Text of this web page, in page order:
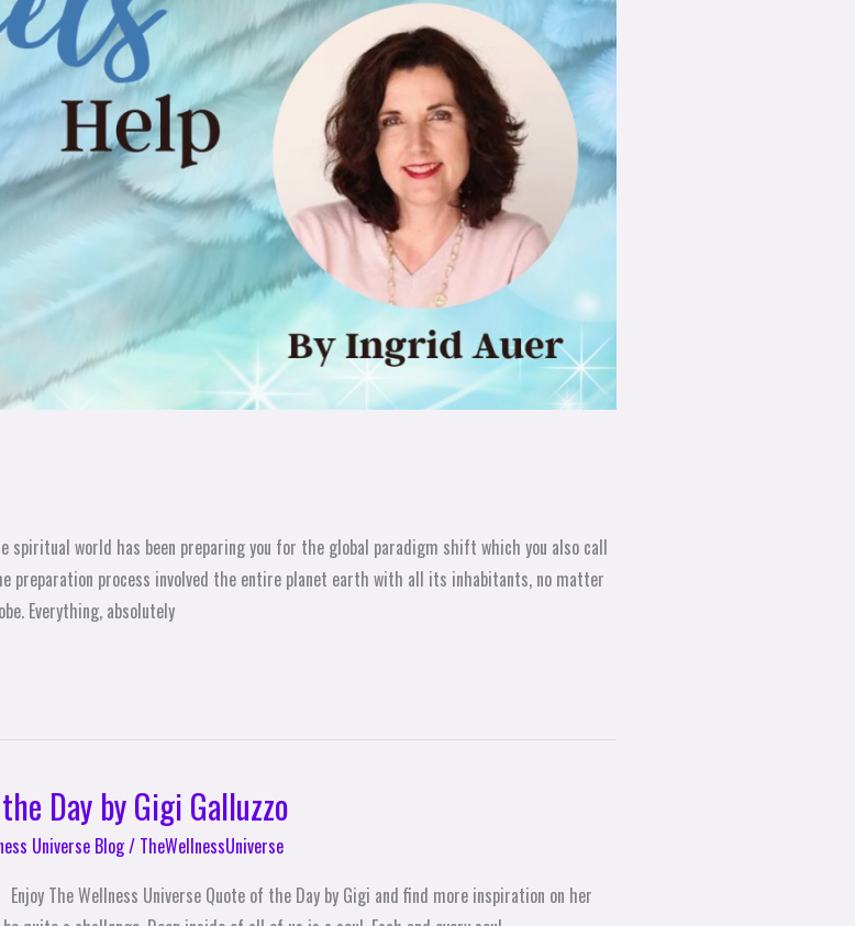
spiritual world has been preparing you for the global paradigm shift which you also call
preparation process involved the entire planet earth with all its inhabitants, no matter
Everything, absolutely
Day by Gigi Galluzzo
Universe Blog/ TheWellnessUniverse
The Wellness Universe Quote of the Day by Gigi and find more inspiration on her